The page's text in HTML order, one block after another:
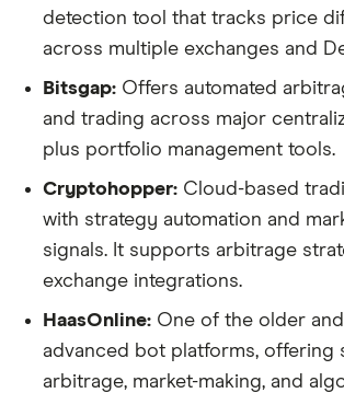
detection tool that tracks price
across multiple exchanges and
Bitsgap: Offers automated
and trading across major
plus portfolio management tools.
Cryptohopper: Cloud-based
with strategy automation and
signals. It supports arbitrage
exchange integrations.
HaasOnline: One of the older
advanced bot platforms, offering
arbitrage, market-making, and